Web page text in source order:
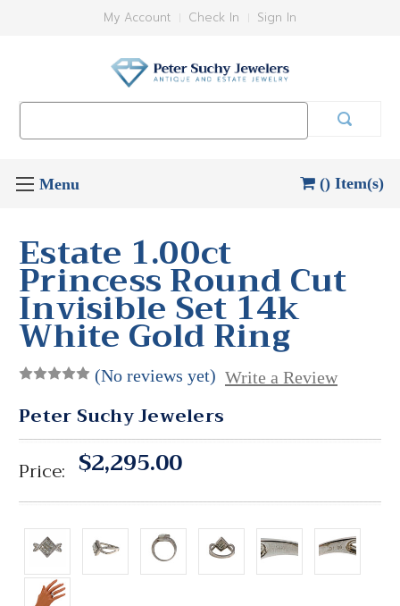
My Account Check In Sign In
() Item(s)
Estate 1.00ct
Princess Round Cut
Invisible Set 14k
White Gold Ring
(No reviews yet) Write a Review
Peter Suchy Jewelers
Price: $2,295.00